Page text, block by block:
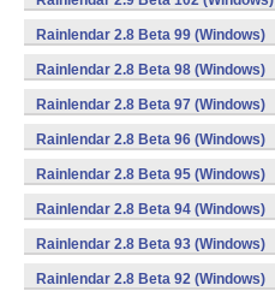
Rainlendar 2.8 Beta 99 (Windows)
Rainlendar 2.8 Beta 98 (Windows)
Rainlendar 2.8 Beta 97 (Windows)
Rainlendar 2.8 Beta 96 (Windows)
Rainlendar 2.8 Beta 95 (Windows)
Rainlendar 2.8 Beta 94 (Windows)
Rainlendar 2.8 Beta 93 (Windows)
Rainlendar 2.8 Beta 92 (Windows)